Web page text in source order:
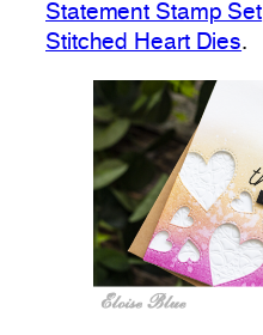
Statement Stamp Set
Stitched Heart Dies.